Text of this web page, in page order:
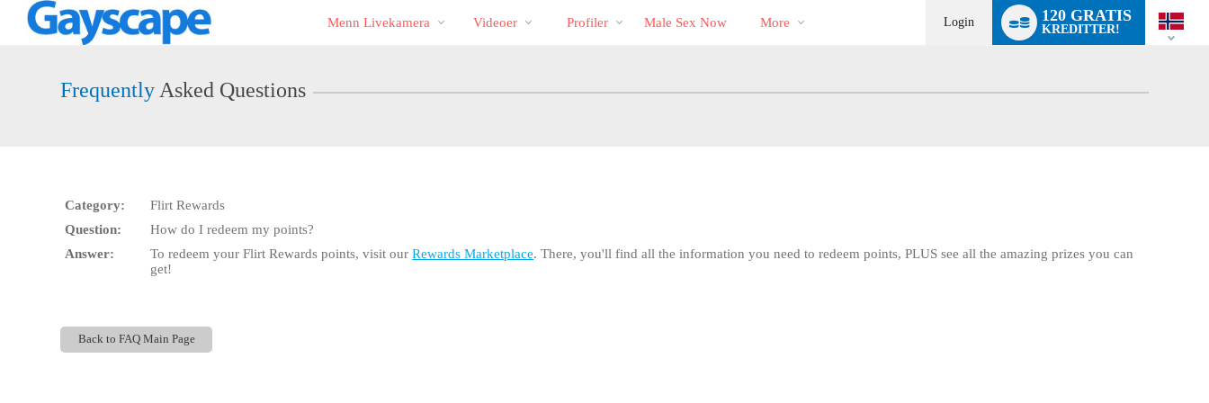
User
Cams
Menn Livekamera Videoer Profiler Male Sex Now More Login 120 GRATIS
KREDITTER!
switch
Frequently Asked Questions
Category:
Flirt Rewards
Question:
How do I redeem my points?
Answer:
To redeem your Flirt Rewards points, visit ourRewards Marketplace. There, you'll find all the information you need to redeem points, PLUS see all the amazing prizes you can
get!
Back to FAQ Main Page